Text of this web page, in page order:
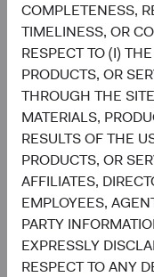
COMPLETENESS,
TIMELINESS, OR
RESPECT TO (I)
PRODUCTS, OR
THROUGH THE
MATERIALS,
RESULTS OF THE
PRODUCTS, OR
AFFILIATES,
EMPLOYEES,
PARTY
EXPRESSLY
RESPECT TO ANY
Sector
As of 30 June 2026, % of
Chart
Bar chart with 2 data series.
The chart has 2 X axes
The chart has 1 Y axis
Global
Financials
Health Care